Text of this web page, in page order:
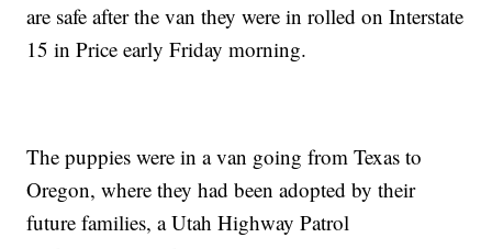
are safe after the van they were in rolled on Interstate
15 in Price early Friday morning.
The puppies were in a van going from Texas to
Oregon, where they had been adopted by their
future families, a Utah Highway Patrol